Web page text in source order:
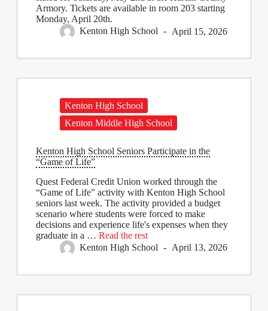
Armory. Tickets are available in room 203 ​starting
Monday, April 20th.
Kenton High School
April 15, 2026
Kenton High School
Kenton Middle High School
Kenton High School Seniors Participate in the
“Game of Life”
Quest Federal Credit Union worked through the
“Game of Life” activity with Kenton High School
seniors last week. The activity provided a budget
scenario where students were forced to make
decisions and experience life's expenses when they
graduate in a … Read the rest
Kenton High School
April 13, 2026